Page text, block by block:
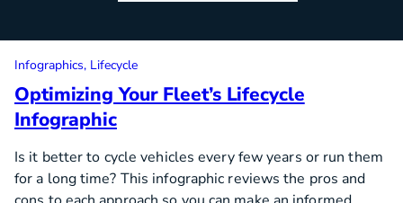
Infographics Lifecycle
Optimizing Your Fleet’s Lifecycle
Infographic
Is it better to cycle vehicles every few years or run them
for a long time? This infographic reviews the pros and